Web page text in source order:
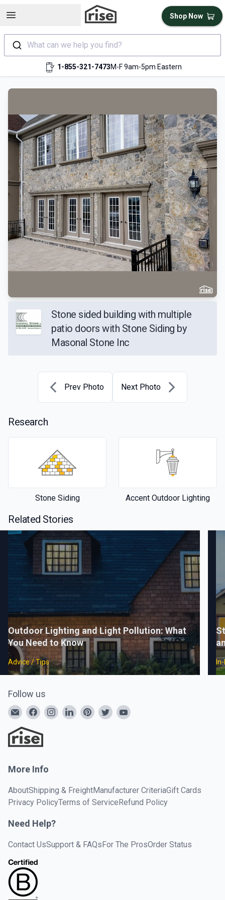
Open sidebar
What can we help you find?
1-855-321-7473M-F 9am-5pm Eastern
Shop Now
Stone sided building with multiple
patio doors with Stone Siding by
Masonal Stone Inc
Prev Photo Next Photo
Research
Stone Siding Accent Outdoor Lighting
Related Stories
Outdoor Lighting and Light Pollution: What
You Need to Know
Advice / Tips
Follow us
More Info
AboutShipping & FreightManufacturer CriteriaGift Cards
Privacy PolicyTerms of ServiceRefund Policy
Need Help?
Contact UsSupport & FAQsFor The ProsOrder Status